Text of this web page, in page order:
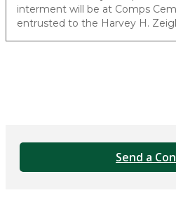
interment will be at Comps
entrusted to the Harvey H.
Send a